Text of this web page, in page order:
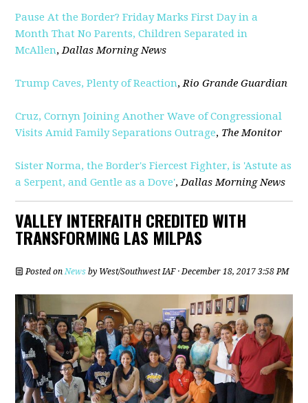
Pause At the Border? Friday Marks First Day in a
Month That No Parents, Children Separated in
McAllen,Dallas Morning News
Trump Caves, Plenty of Reaction,Rio Grande Guardian
Cruz, Cornyn Joining Another Wave of Congressional
Visits Amid Family Separations Outrage, The Monitor
Sister Norma, the Border's Fiercest Fighter, is 'Astute as
a Serpent, and Gentle as a Dove',Dallas Morning News
VALLEY INTERFAITH CREDITED WITH
TRANSFORMING LAS MILPAS
Posted onNews by West/Southwest IAF· December 18, 2017 3:58 PM